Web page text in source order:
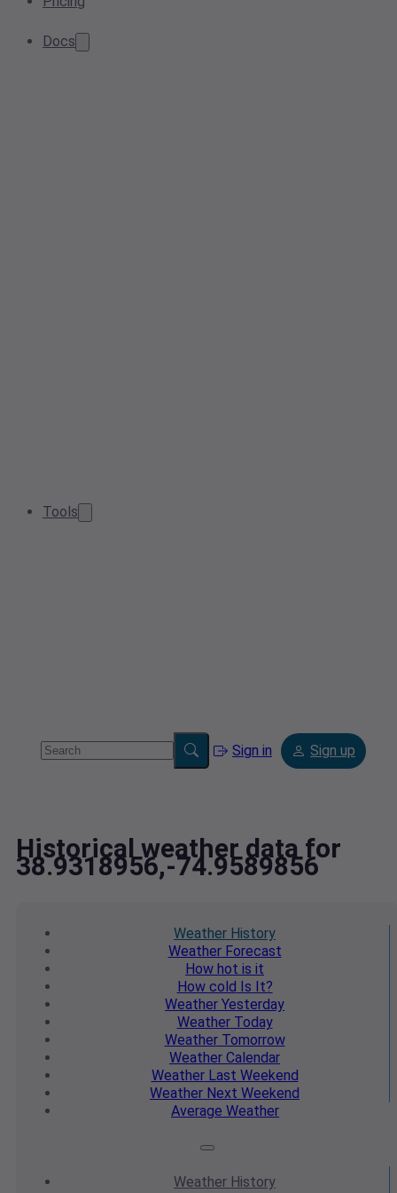
Docs
Tools
Sign in Sign up
Historical weather data for
38.9318956,-74.9589856
Weather History
WeatherForecast
How hot is it
How cold Is It?
Weather Yesterday
WeatherToday
WeatherTomorrow
Weather Calendar
WeatherLast Weekend
Weather Next Weekend
Average Weather
Weather History